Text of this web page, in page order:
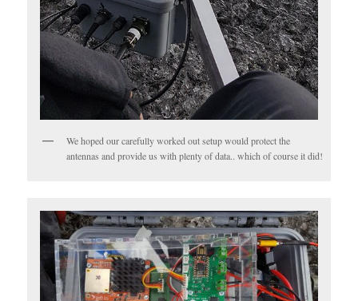
We hoped our carefully worked out setup would protect the
antennas and provide us with plenty of data.. which of course it did!